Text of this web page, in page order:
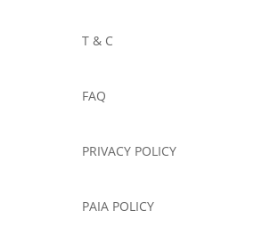
T & C
FAQ
PRIVACY POLICY
PAIA POLICY